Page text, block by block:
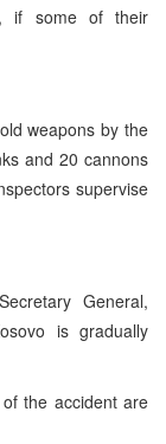
if some of their
weapons by the
and 20 cannons
supervise
Secretary General,
is gradually
the accident are